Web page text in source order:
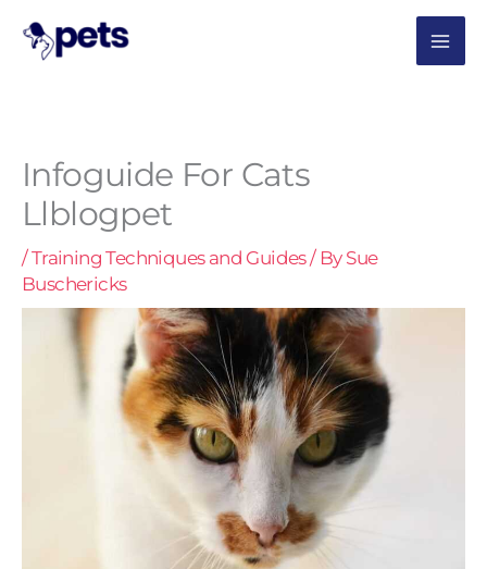
content
Infoguide For Cats
Llblogpet
/Training Techniques and Guides/ By Sue
Buschericks